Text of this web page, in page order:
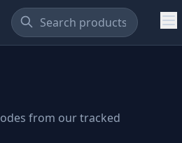
from our tracked